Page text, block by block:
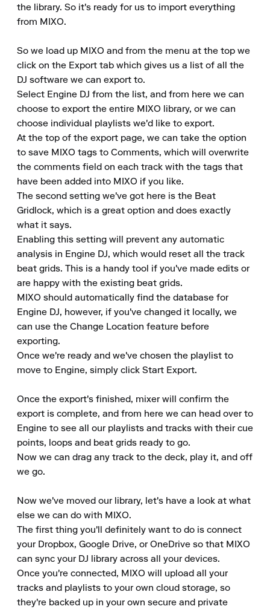
the library. So it's ready for us to import everything
from MIXO.
So we load up MIXO and from the menu at the top we
click on the Export tab which gives us a list of all the
DJ software we can export to.
Select Engine DJ from the list, and from here we can
choose to export the entire MIXO library, or we can
choose individual playlists we'd like to export.
At the top of the export page, we can take the option
to save MIXO tags to Comments, which will overwrite
the comments field on each track with the tags that
have been added into MIXO if you like.
The second setting we've got here is the Beat
Gridlock, which is a great option and does exactly
what it says.
Enabling this setting will prevent any automatic
analysis in Engine DJ, which would reset all the track
beat grids. This is a handy tool if you've made edits or
are happy with the existing beat grids.
MIXO should automatically find the database for
Engine DJ, however, if you've changed it locally, we
can use the Change Location feature before
exporting.
Once we're ready and we've chosen the playlist to
move to Engine, simply click Start Export.
Once the export's finished, mixer will confirm the
export is complete, and from here we can head over to
Engine to see all our playlists and tracks with their cue
points, loops and beat grids ready to go.
Now we can drag any track to the deck, play it, and off
we go.
Now we've moved our library, let's have a look at what
else we can do with MIXO.
The first thing you'll definitely want to do is connect
your Dropbox, Google Drive, or OneDrive so that MIXO
can sync your DJ library across all your devices.
Once you're connected, MIXO will upload all your
tracks and playlists to your own cloud storage, so
they're backed up in your own secure and private